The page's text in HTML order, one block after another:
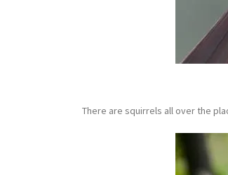
There are squirrels all over the